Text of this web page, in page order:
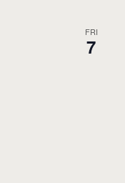
FRI
7